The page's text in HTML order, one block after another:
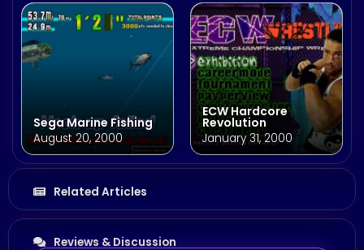
Sega Marine Fishing
August 20, 2000
ECW Hardcore
Revolution
January 31, 2000
Related Articles
Reviews & Discussion